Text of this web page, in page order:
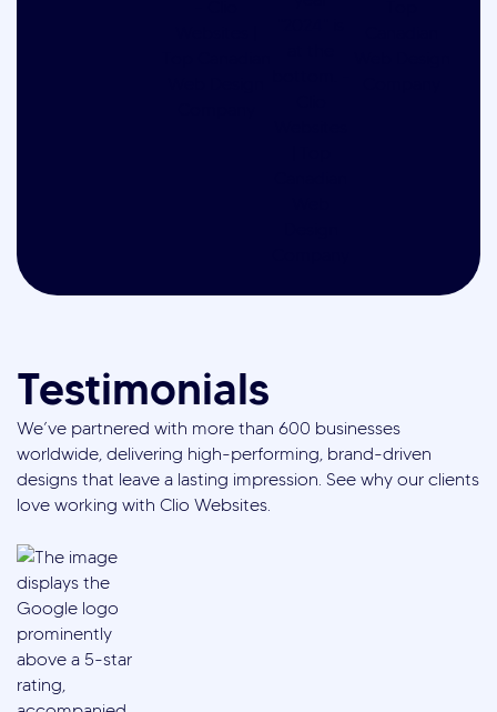
Testimonials
We’ve partnered with more than 600 businesses
worldwide, delivering high-performing, brand-driven
designs that leave a lasting impression. See why our clients
love working with Clio Websites.